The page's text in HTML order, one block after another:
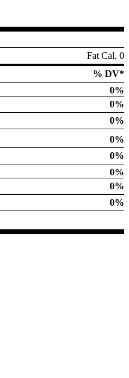
Fat Cal. 0
% DV*
0%
0%
0%
0%
0%
0%
0%
0%